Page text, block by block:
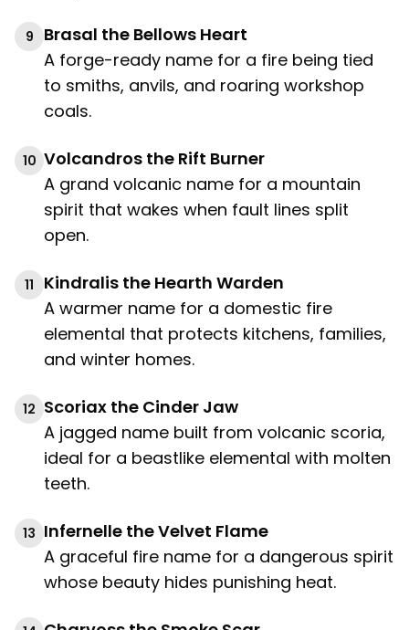
9
Brasal the Bellows Heart
A forge-ready name for a fire being tied
to smiths, anvils, and roaring workshop
coals.
10 Volcandros the Rift Burner
A grand volcanic name for a mountain
spirit that wakes when fault lines split
open.
11
Kindralis the Hearth Warden
A warmer name for a domestic fire
elemental that protects kitchens, families,
and winter homes.
12 Scoriax the Cinder Jaw
A jagged name built from volcanic scoria,
ideal for a beastlike elemental with molten
teeth.
13 Infernelle the Velvet Flame
A graceful fire name for a dangerous spirit
whose beauty hides punishing heat.